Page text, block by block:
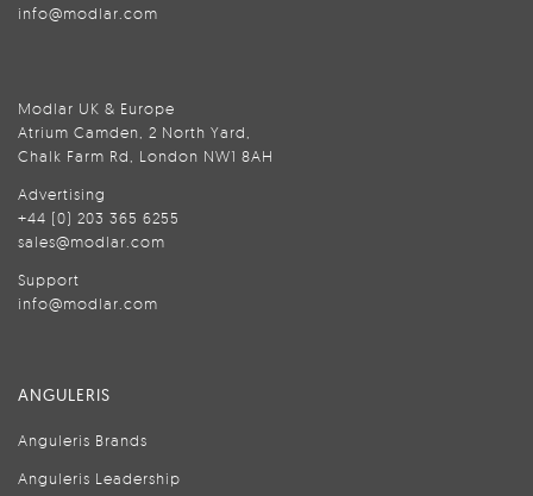
info@modlar.com
Modlar UK & Europe
Atrium Camden, 2 North Yard,
Chalk Farm Rd, London NW1 8AH
Advertising
+44 (0) 203 365 6255
sales@modlar.com
Support
info@modlar.com
ANGULERIS
Anguleris Brands
Anguleris Leadership